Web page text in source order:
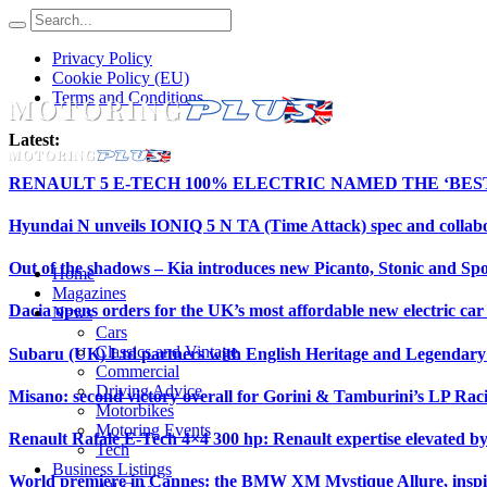
Privacy Policy
Cookie Policy (EU)
Terms and Conditions
Latest:
RENAULT 5 E-TECH 100% ELECTRIC NAMED THE
Hyundai N unveils IONIQ 5 N TA (Time Attack) spec and
Out of the shadows – Kia introduces new Picanto, Stonic and
Dacia opens orders for the UK’s most affordable new electric
Subaru (UK) Ltd partners with English Heritage and
Misano: second victory overall for Gorini & Tamburini’s LP
Renault Rafale E-Tech 4×4 300 hp: Renault expertise elevated
World premiere in Cannes: the BMW XM Mystique Allure,
Home
Magazines
News
Cars
Classics and Vintage
Commercial
Driving Advice
Motorbikes
Motoring Events
Tech
Business Listings